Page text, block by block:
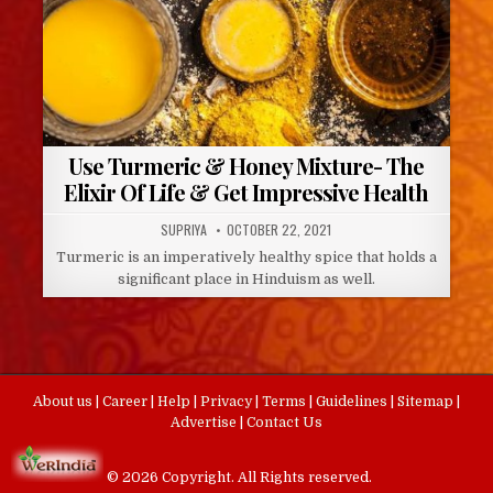
Use Turmeric & Honey Mixture- The
Elixir Of Life & Get Impressive Health
AUTHOR:
SUPRIYA PUBLISHED
DATE:
OCTOBER 22, 2021
Turmeric is an imperatively healthy spice that holds a
significant place in Hinduism as well.
About us Career Help Privacy Terms Guidelines Sitemap
Advertise
Contact Us
© 2026 Copyright. All Rights reserved.